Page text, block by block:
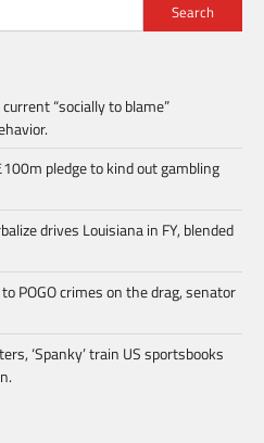
Search
“socially to blame”
pledge to kind out gambling
drives Louisiana in FY, blended
POGO crimes on the drag, senator
‘Spanky’ train US sportsbooks